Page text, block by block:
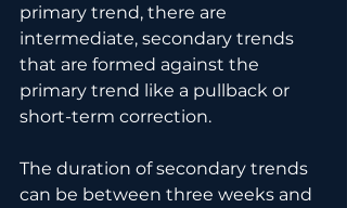
primary trend, there are
intermediate, secondary trends
that are formed against the
primary trend like a pullback or
short-term correction.
The duration of secondary trends
can be between three weeks and